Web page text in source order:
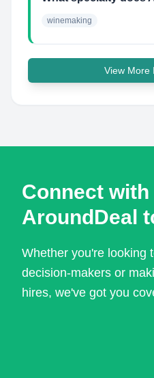
winemaking
View More
Connect
AroundDeal
Whether you're looking
decision-makers or
hires, we've got you